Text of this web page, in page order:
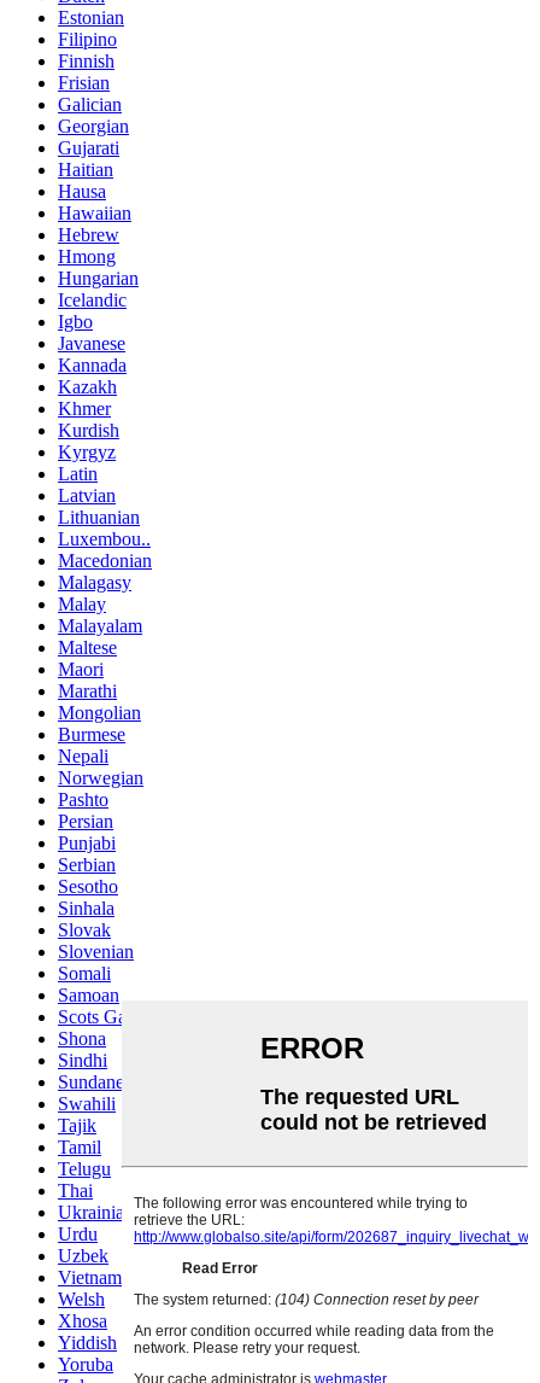
Estonian
Filipino
Finnish
Frisian
Galician
Georgian
Gujarati
Haitian
Hausa
Hawaiian
Hebrew
Hmong
Hungarian
Icelandic
Igbo
Javanese
Kannada
Kazakh
Khmer
Kurdish
Kyrgyz
Latin
Latvian
Lithuanian
Luxembou..
Macedonian
Malagasy
Malay
Malayalam
Maltese
Maori
Marathi
Mongolian
Burmese
Nepali
Norwegian
Pashto
Persian
Punjabi
Serbian
Sesotho
Sinhala
Slovak
Slovenian
Somali
Samoan
Scots Gaelic
Shona
Sindhi
Sundanese
Swahili
Tajik
Tamil
Telugu
Thai
Ukrainian
Urdu
Uzbek
Vietnamese
Welsh
Xhosa
Yiddish
Yoruba